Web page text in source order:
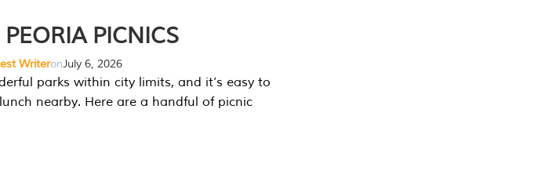
PEORIA PICNICS
WriteronJuly 6, 2026
parks within city limits, and it’s easy to
nearby. Here are a handful of picnic